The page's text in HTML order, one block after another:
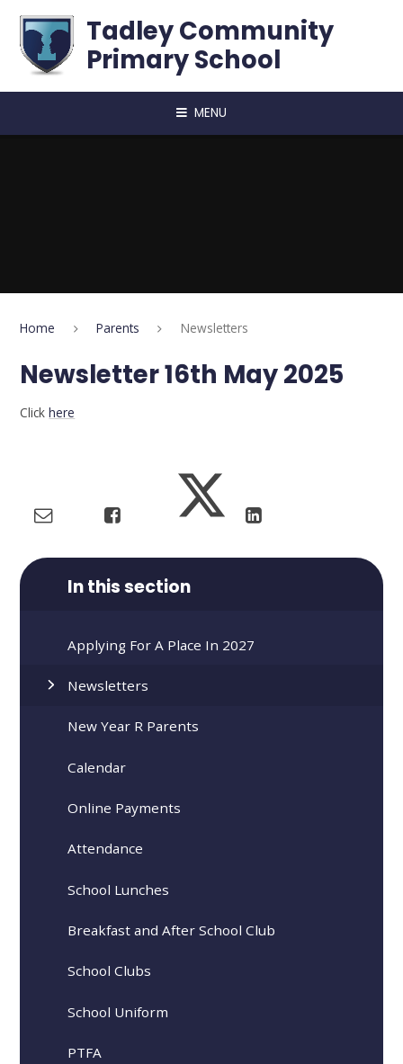
Tadley Community
Primary School
MENU
Home Parents Newsletters
Newsletter 16th May 2025
Clickhere
In this section
Applying For A Place In 2027
Newsletters
New Year R Parents
Calendar
Online Payments
Attendance
School Lunches
Breakfast and After School Club
School Clubs
School Uniform
PTFA